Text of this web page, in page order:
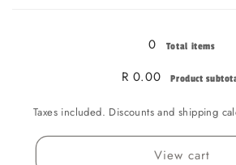
0 Total items
R 0.00 Product
Taxes included. Discounts and shipping
View cart